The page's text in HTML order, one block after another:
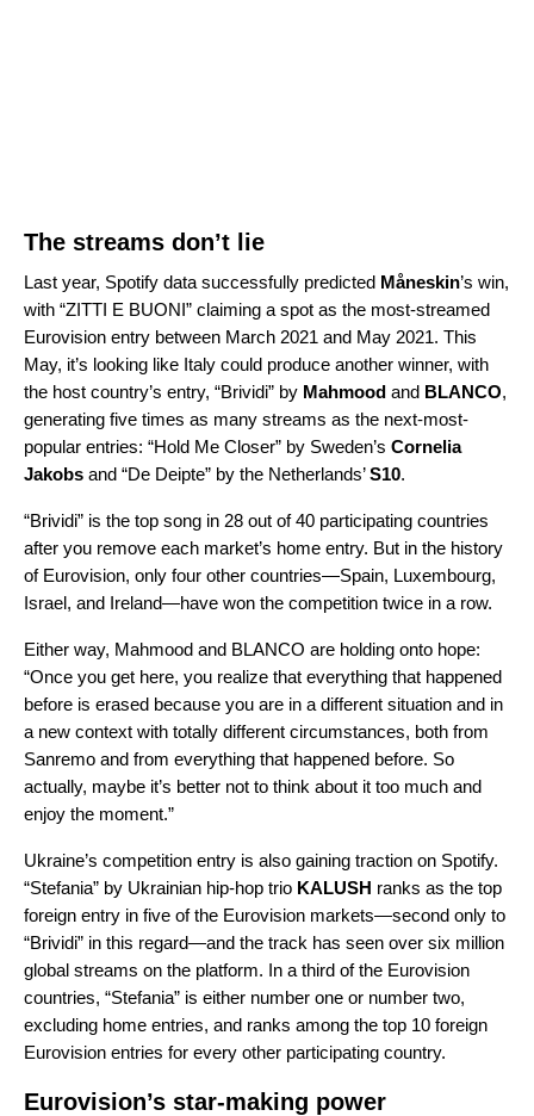
The streams don’t lie
Last year, Spotify data successfully predicted Måneskin’s win,
with “ZITTI E BUONI” claiming a spot as the most-streamed
Eurovision entry between March 2021 and May 2021. This
May, it’s looking like Italy could produce another winner, with
the host country’s entry, “Brividi” by Mahmood and BLANCO,
generating five times as many streams as the next-most-
popular entries: “Hold Me Closer” by Sweden’s Cornelia
Jakobs and “De Deipte” by the Netherlands’S10.
“Brividi” is the top song in 28 out of 40 participating countries
after you remove each market’s home entry. But in the history
of Eurovision, only four other countries—Spain, Luxembourg,
Israel, and Ireland—have won the competition twice in a row.
Either way, Mahmood and BLANCO are holding onto hope:
“Once you get here, you realize that everything that happened
before is erased because you are in a different situation and in
a new context with totally different circumstances, both from
Sanremo and from everything that happened before. So
actually, maybe it’s better not to think about it too much and
enjoy the moment.”
Ukraine’s competition entry is also gaining traction on Spotify.
“Stefania” by Ukrainian hip-hop trio KALUSH ranks as the top
foreign entry in five of the Eurovision markets—second only to
“Brividi” in this regard—and the track has seen over six million
global streams on the platform. In a third of the Eurovision
countries, “Stefania” is either number one or number two,
excluding home entries, and ranks among the top 10 foreign
Eurovision entries for every other participating country.
Eurovision’s star-making power